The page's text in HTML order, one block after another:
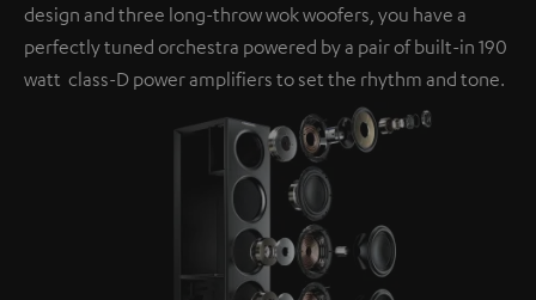
design and three long-throw wok woofers, you have a
perfectly tuned orchestra powered by a pair of built-in 190
watt class-D power amplifiers to set the rhythm and tone.